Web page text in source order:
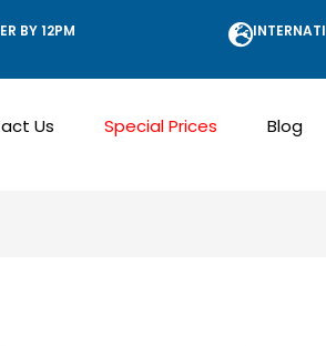
BY 12PM
Us Special Prices Blog